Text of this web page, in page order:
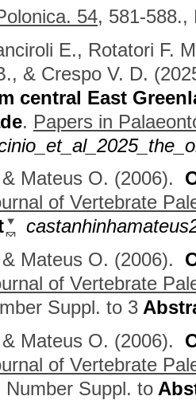
54, 581-588.,
E., Rotatori F.
& Crespo V. D.
central East
. Papers in
Mateus O. (2006).
of Vertebrate
Mateus O. (2006).
of Vertebrate
Suppl. to 3
Mateus O. (2006).
of Vertebrate
Number Suppl. to